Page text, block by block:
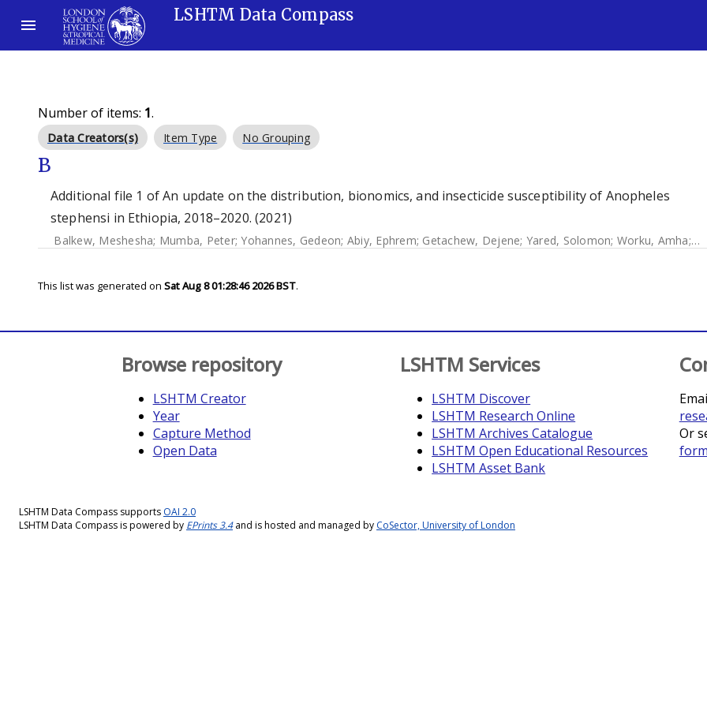
LSHTM Data Compass
Number of items: 1.
Data Creators(s) Item Type No Grouping
B
Additional file 1 of An update on the distribution, bionomics, and insecticide susceptibility of Anopheles
stephensi in Ethiopia, 2018–2020. (2021)
Balkew, Meshesha; Mumba, Peter;Yohannes, Gedeon; Abiy, Ephrem; Getachew, Dejene; Yared, Solomon; Worku, Amha;
This list was generated on Sat Aug 8 01:28:46 2026 BST.
Browse repository
LSHTM Creator
Year
Capture Method
Open Data
LSHTM Services
LSHTM Discover
LSHTM Research Online
LSHTM Archives Catalogue
LSHTM Open Educational Resources
LSHTM Asset Bank
Or
form
LSHTM Data Compass supports OAI 2.0
LSHTM Data Compass is powered by EPrints 3.4and is hosted and managed by CoSector, University of London